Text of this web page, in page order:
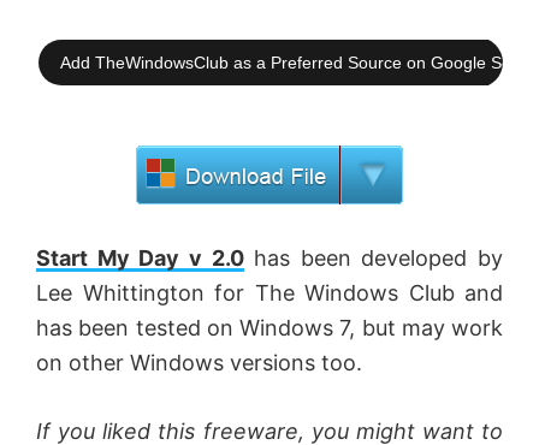
Add TheWindowsClub as a Preferred Source on Google
Start My Day v 2.0has been developed by
Lee Whittington for The Windows Club and
has been tested on Windows 7, but may work
on other Windows versions too.
If you liked this freeware, you might want to